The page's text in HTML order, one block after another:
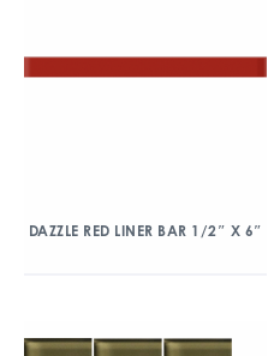
DAZZLE RED LINER BAR 1/2″ X 6″